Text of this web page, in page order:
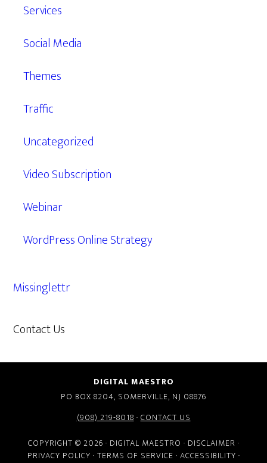
Services
Social Media
Themes
Traffic
Uncategorized
Video Subscription
Webinar
WordPress Online Strategy
Missinglettr
Contact Us
DIGITAL MAESTRO
PO BOX 8204, SOMERVILLE, NJ 08876
(908) 219-8018·CONTACT US
COPYRIGHT © 2026 · DIGITAL MAESTRO · DISCLAIMER ·
PRIVACY POLICY · TERMS OF SERVICE · ACCESSIBILITY ·